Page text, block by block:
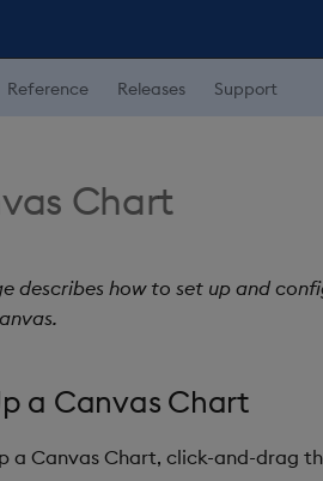
Reference Releases Support
Chart
describes how to set up and
a Canvas Chart
a Canvas Chart, click-and-drag